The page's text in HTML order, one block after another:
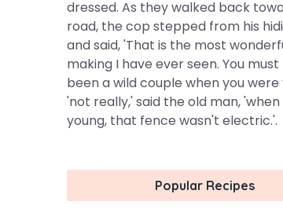
dressed. As they walked back
road, the cop stepped from his
and said, 'That is the most
making I have ever seen. You must
been a wild couple when you were
'not really,' said the old man,
young, that fence wasn't electric.'.
Popular Recipes